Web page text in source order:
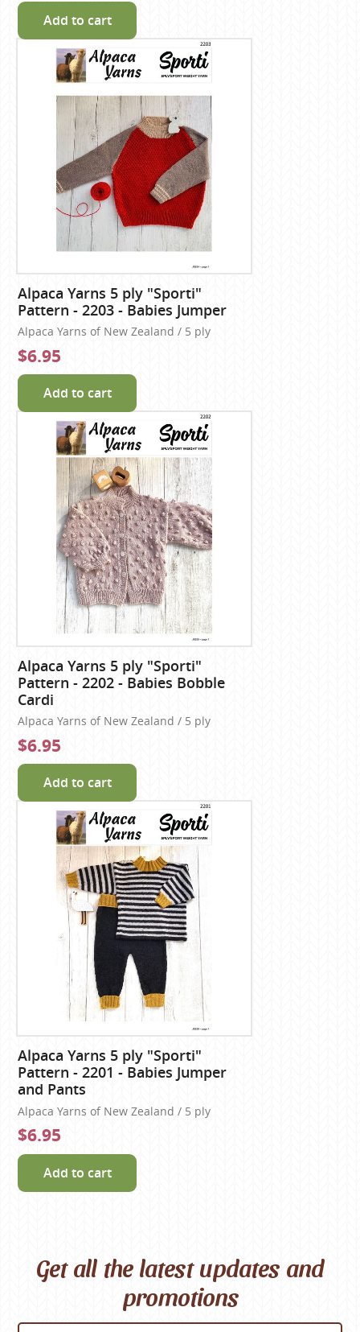
Add to cart
Alpaca Yarns 5 ply "Sporti"
Pattern - 2203 - Babies Jumper
Alpaca Yarns of New Zealand / 5 ply
$6.95
Add to cart
Alpaca Yarns 5 ply "Sporti"
Pattern - 2202 - Babies Bobble
Cardi
Alpaca Yarns of New Zealand / 5 ply
$6.95
Add to cart
Alpaca Yarns 5 ply "Sporti"
Pattern - 2201 - Babies Jumper
and Pants
Alpaca Yarns of New Zealand / 5 ply
$6.95
Add to cart
Get all the latest updates and
promotions